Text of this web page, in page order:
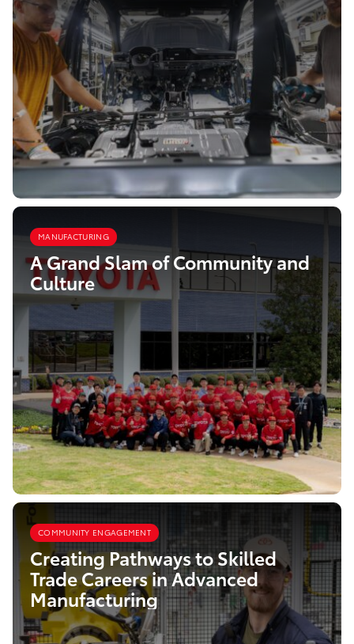
MANUFACTURING
A Grand Slam of Community and
Culture
COMMUNITY ENGAGEMENT
Creating Pathways to Skilled
Trade Careers in Advanced
Manufacturing